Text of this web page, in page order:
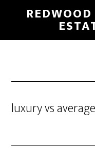
main
primary
luxury vs average